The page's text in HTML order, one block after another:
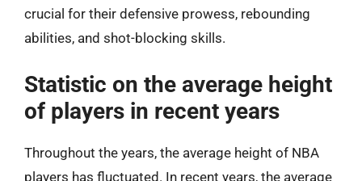
crucial for their defensive prowess, rebounding
abilities, and shot-blocking skills.
Statistic on the average height
of players in recent years
Throughout the years, the average height of NBA
players has fluctuated. In recent years, the average